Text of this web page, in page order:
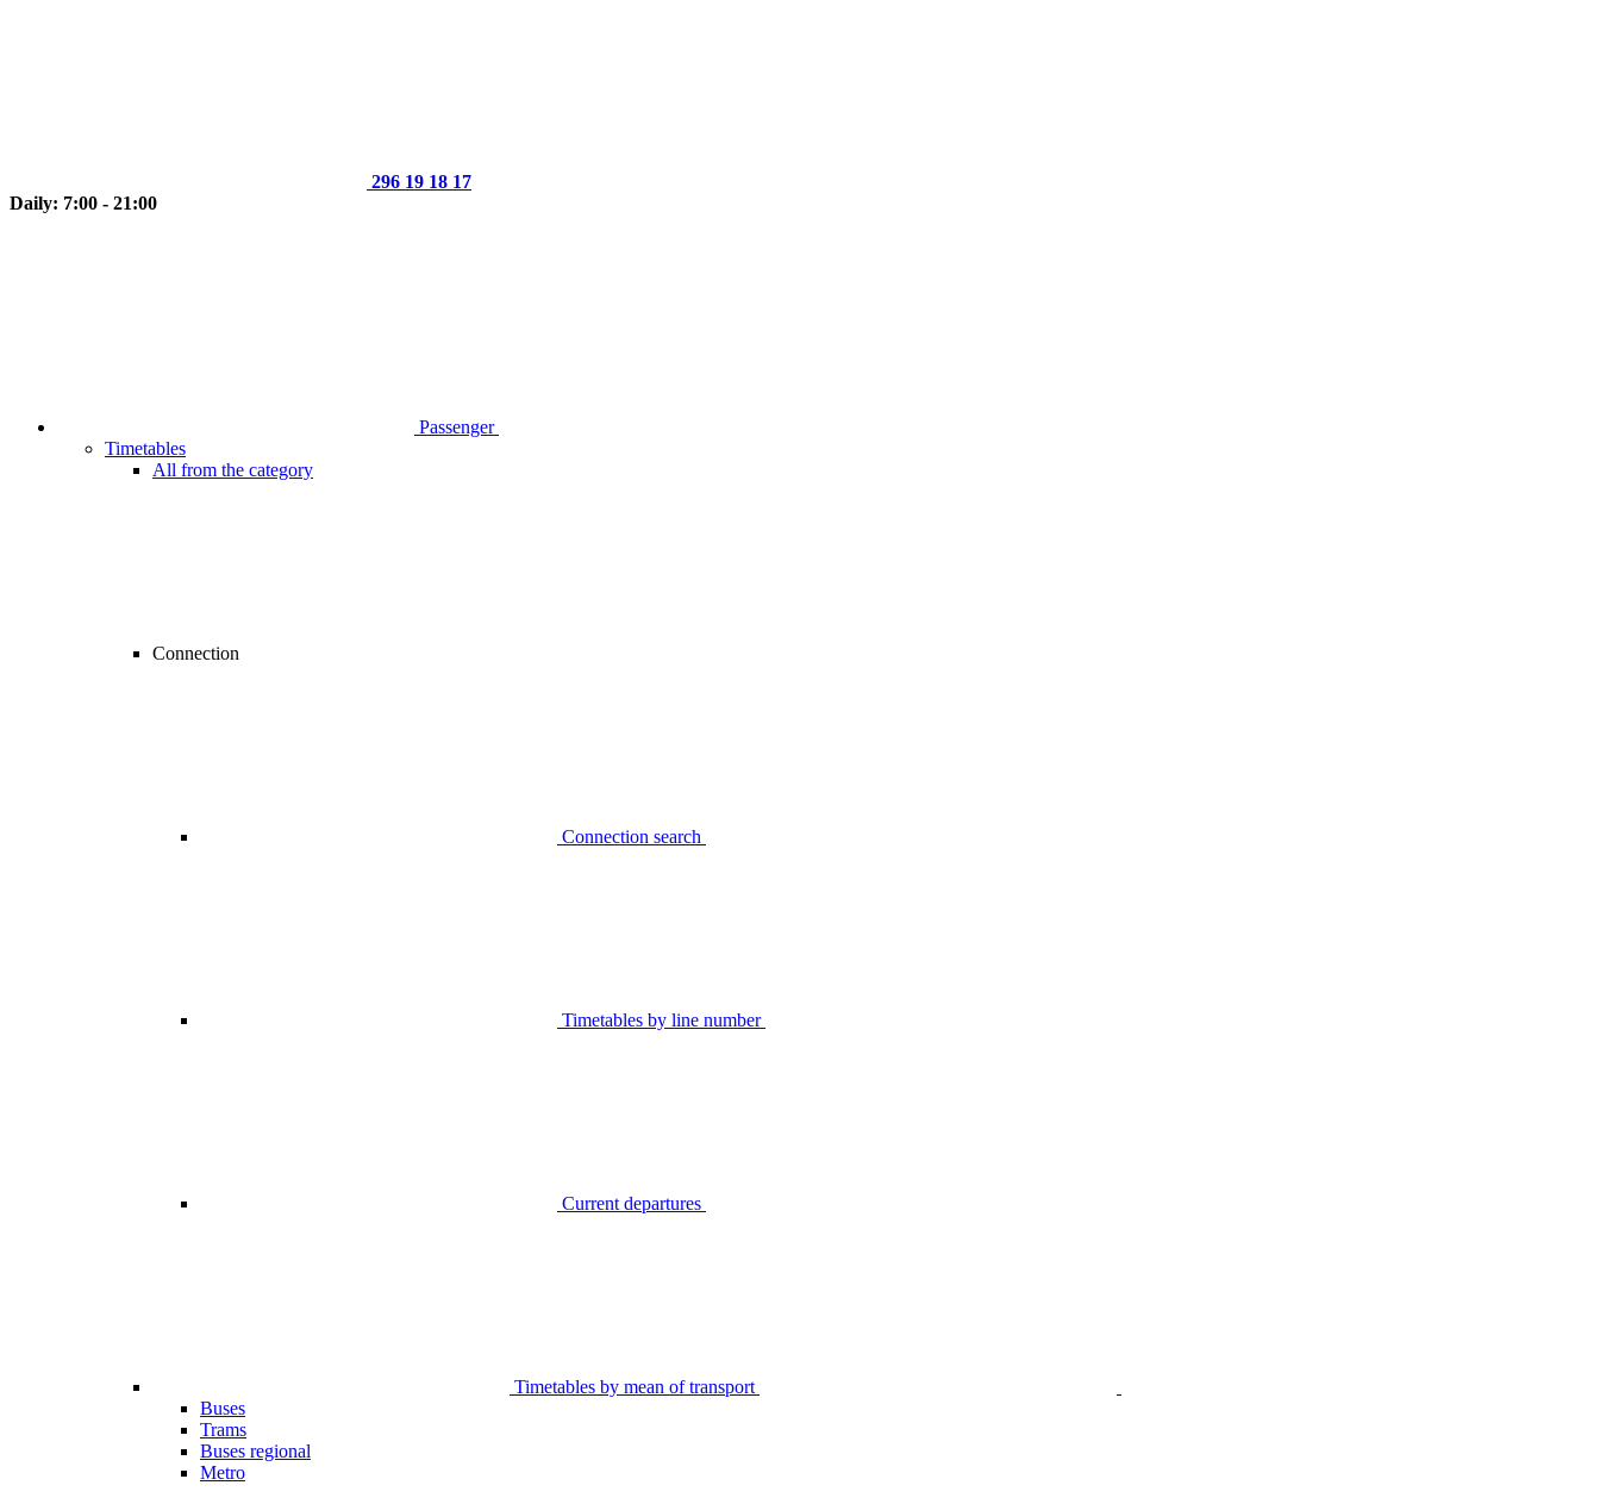
296 19 18 17
Daily: 7:00 - 21:00
Passenger
Timetables
All from the category
Connection
Connection search
Timetables by line number
Current departures
Timetables by mean of transport
Buses
Trams
Buses regional
Metro